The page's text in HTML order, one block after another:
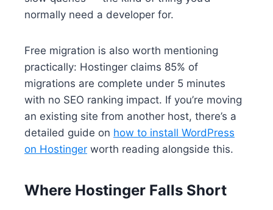
normally need a developer for.
Free migration is also worth mentioning
practically: Hostinger claims 85% of
migrations are complete under 5 minutes
with no SEO ranking impact. If you’re moving
an existing site from another host, there’s a
detailed guide on how to install WordPress
on Hostinger worth reading alongside this.
Where Hostinger Falls Short